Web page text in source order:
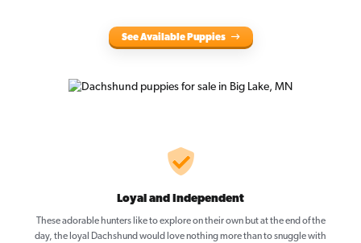
See Available Puppies
Loyal and Independent
These adorable hunters like to explore on their own but at the end of the
day, the loyal Dachshund would love nothing more than to snuggle with